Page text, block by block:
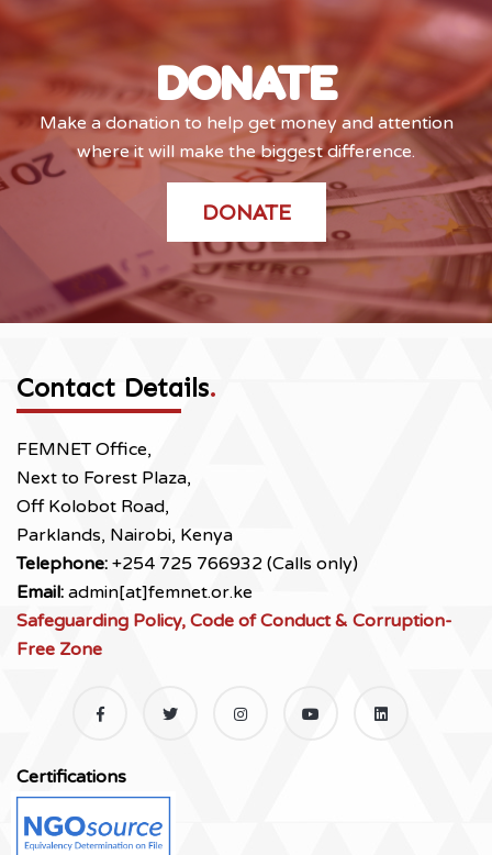
DONATE
Make a donation to help get money and attention
where it will make the biggest difference.
DONATE
Contact Details.
FEMNET Office,
Next to Forest Plaza,
Off Kolobot Road,
Parklands, Nairobi, Kenya
Telephone: +254 725 766932 (Calls only)
Email: admin[at]femnet.or.ke
Safeguarding Policy, Code of Conduct & Corruption-
Free Zone
Certifications